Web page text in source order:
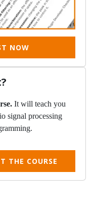
NOW
It will teach you
signal processing
THE COURSE